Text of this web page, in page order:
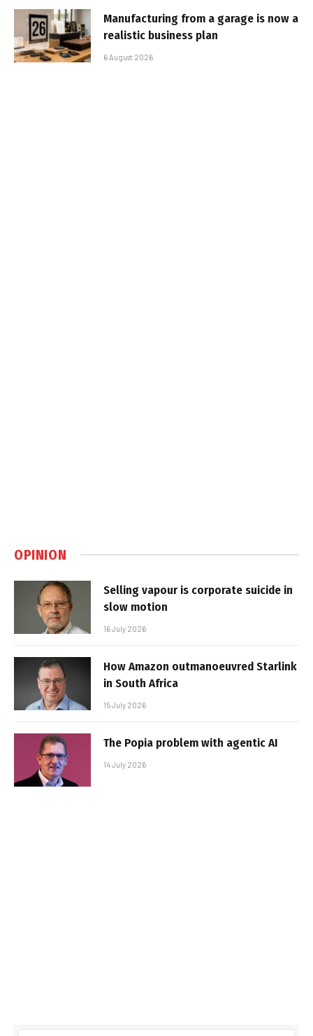
Manufacturing from a garage is now a
realistic business plan
6 August 2026
OPINION
Selling vapour is corporate suicide in
slow motion
16 July 2026
How Amazon outmanoeuvred Starlink
in South Africa
15 July 2026
The Popia problem with agentic AI
14 July 2026